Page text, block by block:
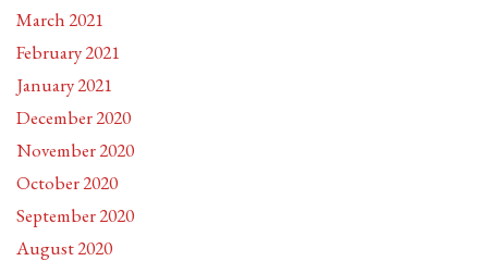
March 2021
February 2021
January 2021
December 2020
November 2020
October 2020
September 2020
August 2020